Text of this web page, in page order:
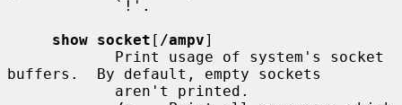
show socket [ /ampv]
buffers.  By default, empty sockets